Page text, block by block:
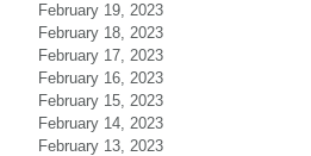
February 19, 2023
February 18, 2023
February 17, 2023
February 16, 2023
February 15, 2023
February 14, 2023
February 13, 2023